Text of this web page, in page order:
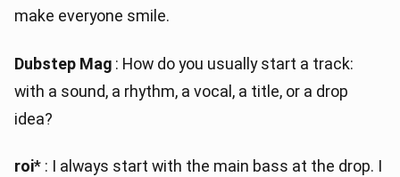
make everyone smile.
Dubstep Mag : How do you usually start a track:
with a sound, a rhythm, a vocal, a title, or a drop
idea?
roi* : I always start with the main bass at the drop. I